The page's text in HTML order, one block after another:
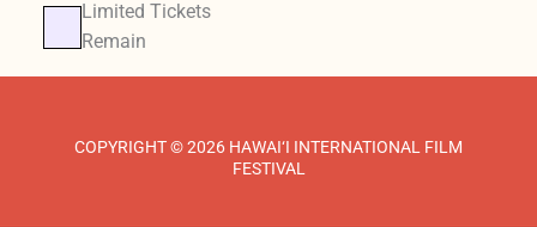
Limited Tickets
Remain
COPYRIGHT © 2026 HAWAI‘I INTERNATIONAL FILM
FESTIVAL